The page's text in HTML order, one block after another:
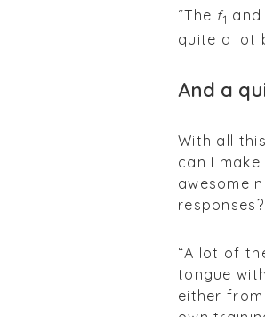
“The f1 and
quite a lot
And a
With all
can I
awesome
responses?
“A lot of
tongue
either